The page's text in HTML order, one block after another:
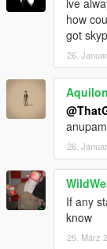
ive
how
got
26.
26.
If any
know
25. März